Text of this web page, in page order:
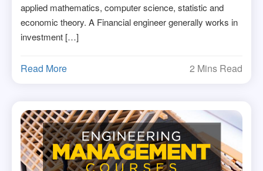
applied mathematics, computer science, statistic and
economic theory. A Financial engineer generally works in
investment […]
Read More 2 Mins Read